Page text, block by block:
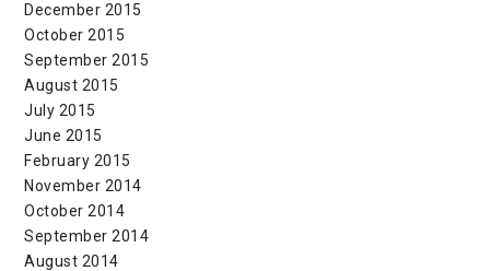
December 2015
October 2015
September 2015
August 2015
July 2015
June 2015
February 2015
November 2014
October 2014
September 2014
August 2014